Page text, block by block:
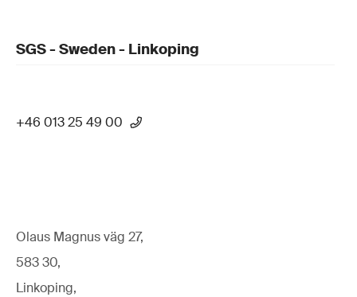
SGS - Sweden - Linkoping
+46 013 25 49 00
Olaus Magnus väg 27,
583 30,
Linkoping,